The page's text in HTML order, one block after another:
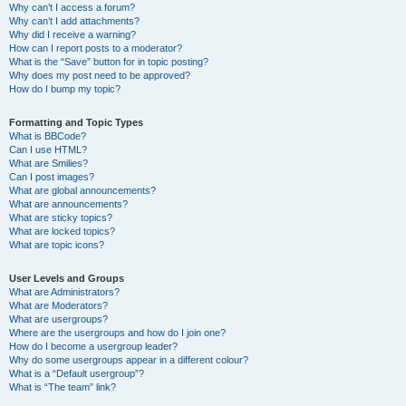
Why can’t I access a forum?
Why can’t I add attachments?
Why did I receive a warning?
How can I report posts to a moderator?
What is the “Save” button for in topic posting?
Why does my post need to be approved?
How do I bump my topic?
Formatting and Topic Types
What is BBCode?
Can I use HTML?
What are Smilies?
Can I post images?
What are global announcements?
What are announcements?
What are sticky topics?
What are locked topics?
What are topic icons?
User Levels and Groups
What are Administrators?
What are Moderators?
What are usergroups?
Where are the usergroups and how do I join one?
How do I become a usergroup leader?
Why do some usergroups appear in a different colour?
What is a “Default usergroup”?
What is “The team” link?